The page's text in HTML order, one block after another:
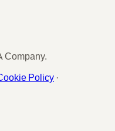
Company.
Policy ·